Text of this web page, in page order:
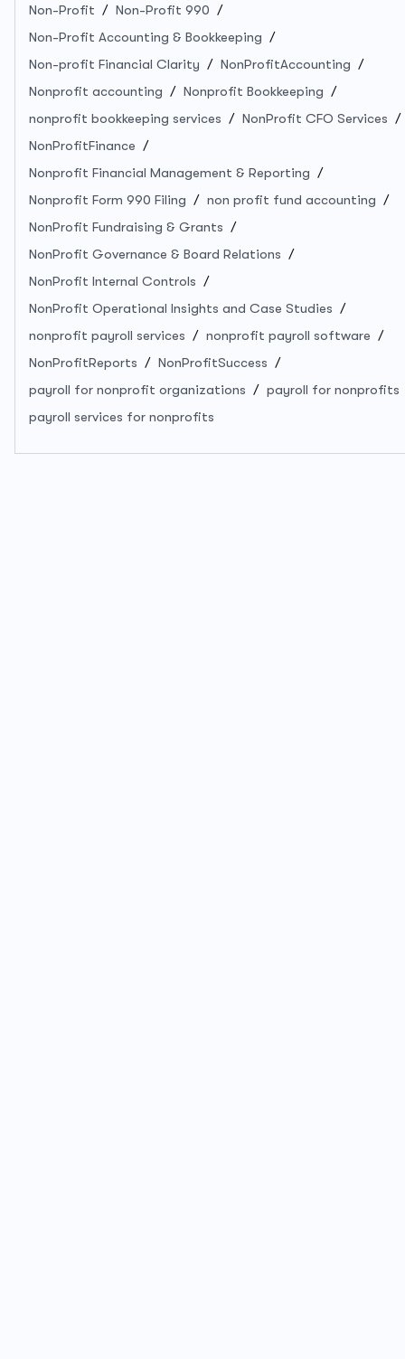
Non-Profit
Non-Profit 990
Non-Profit Accounting & Bookkeeping
Non-profit Financial Clarity
NonProfitAccounting
Nonprofit accounting
Nonprofit Bookkeeping
nonprofit bookkeeping services
NonProfit CFO Services
NonProfitFinance
Nonprofit Financial Management & Reporting
Nonprofit Form 990 Filing
non profit fund accounting
NonProfit Fundraising & Grants
NonProfit Governance & Board Relations
NonProfit Internal Controls
NonProfit Operational Insights and Case Studies
nonprofit payroll services
nonprofit payroll software
NonProfitReports
NonProfitSuccess
payroll for nonprofit organizations
payroll for nonprofits
payroll services for nonprofits